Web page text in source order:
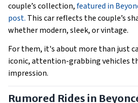
couple’s collection,featured in
post. This car reflects the couple’s
whether modern, sleek, or vintage.
For them, it's about more than just
iconic, attention-grabbing vehicles
impression.
Rumored Rides in